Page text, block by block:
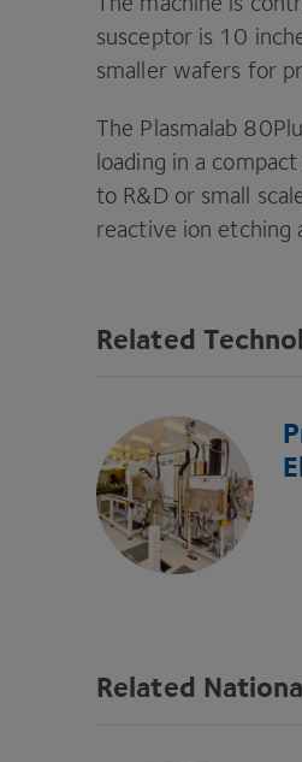
susceptor is 10
smaller wafers for
The Plasmalab 80
loading in a
to R&D or small
reactive ion etching
Related
Related